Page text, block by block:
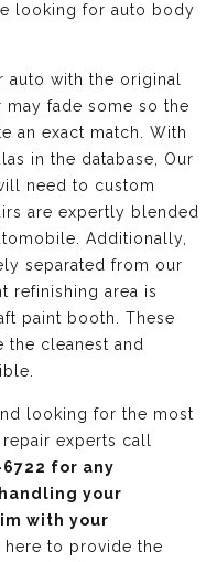
looking for auto body
with the original
fade some so the
an exact match. With
in the database, Our
need to custom
are expertly blended
Additionally,
separated from our
refinishing area is
paint booth. These
the cleanest and
looking for the most
experts call
6722 for any
your
with your
here to provide the